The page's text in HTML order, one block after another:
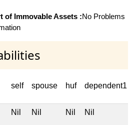
of Immovable Assets :No Problems
self spouse huf dependent1
Nil Nil Nil Nil